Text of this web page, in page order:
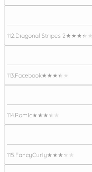
112. Diagonal Stripes 2★★★★★
113. Facebook★★★★★
114. Romic★★★★★
115. FancyCurly★★★★★